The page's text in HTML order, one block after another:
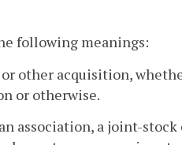
following meanings:
other acquisition,
or otherwise.
association, a joint-stock